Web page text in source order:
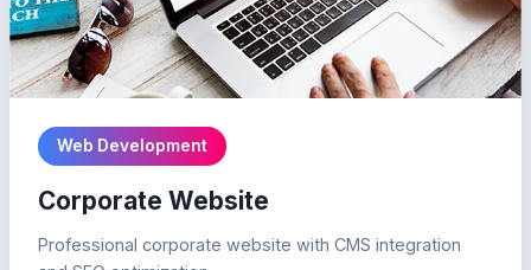
Web Development
Corporate Website
Professional corporate website with CMS integration